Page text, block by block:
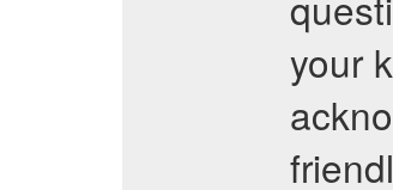
your